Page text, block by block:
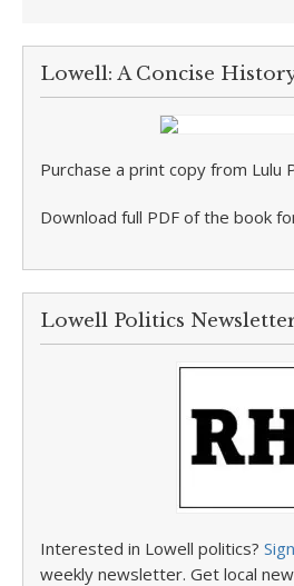
Lowell: A Concise
Purchase a print copy from Lulu
Download full PDF of the book
Lowell Politics
Interested in Lowell politics?
weekly newsletter. Get local